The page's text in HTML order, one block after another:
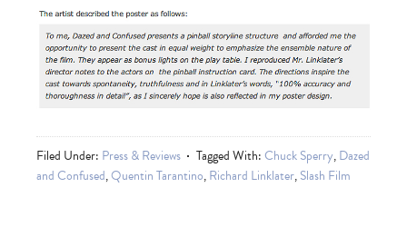
Filed Under: Press & Reviews Tagged With:Chuck Sperry,Dazed
and Confused,Quentin Tarantino,Richard Linklater,Slash Film